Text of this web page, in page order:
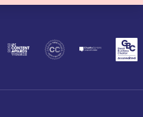
Standing